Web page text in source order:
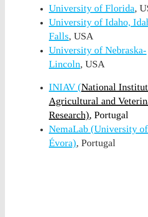
University of Florida,
University of Idaho,
Falls, USA
University of Nebraska-
Lincoln, USA
INIAV (National
Agricultural and
Research), Portugal
NemaLab (University of
Évora), Portugal